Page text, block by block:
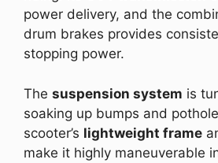
power delivery, and the
drum brakes provides
stopping power.
The suspension system is
soaking up bumps and
scooter’s lightweight frame
make it highly maneuverable